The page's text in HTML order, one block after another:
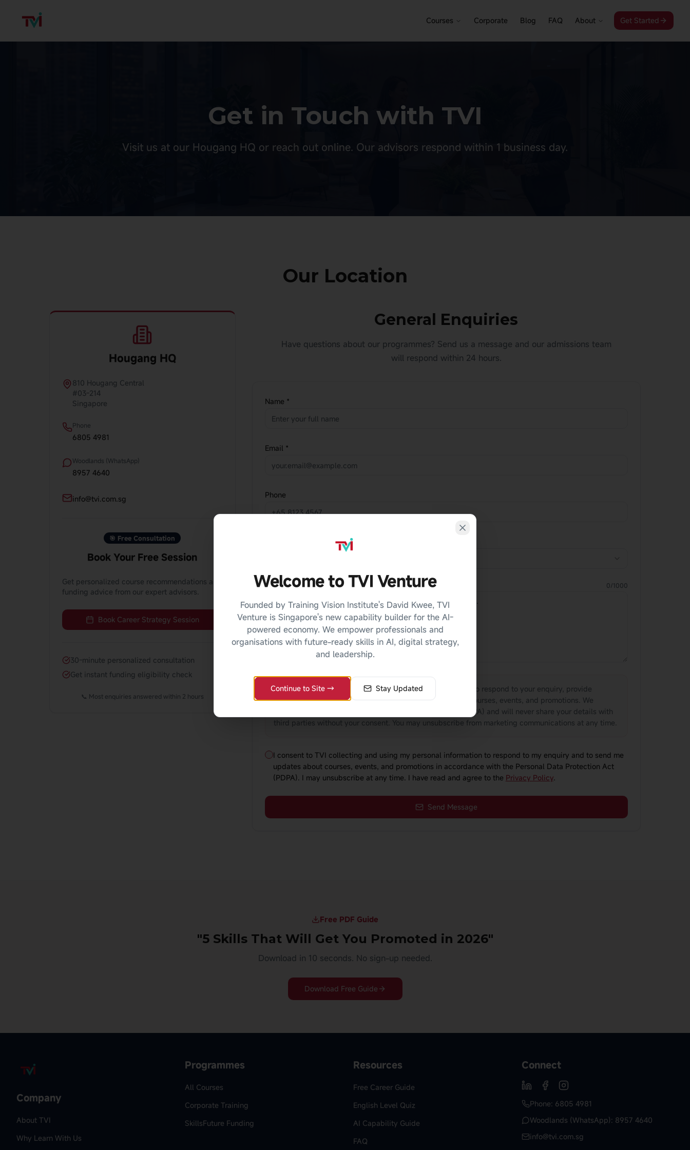
Welcome to TVI Venture
Founded by Training Vision Institute's David Kwee, TVI
Venture is Singapore's new capability builder for the AI-
powered economy. We empower professionals and
organisations with future-ready skills in AI, digital strategy,
and leadership.
Continue to Site → Stay Updated
Courses Corporate Blog FAQ About Get Started
Get in Touch with TVI
Visit us at our Hougang HQ or reach out online. Our advisors respond within 1 business day.
Our Location
Hougang HQ
810 Hougang Central
#03-214
Singapore
Phone
6805 4981
Woodlands (WhatsApp)
8957 4640
info@tvi.com.sg
🎯 Free Consultation
Book Your Free Session
Get personalized course recommendations and
funding advice from our expert advisors.
Book Career Strategy Session
30-minute personalized consultation
Get instant funding eligibility check
📞 Most enquiries answered within 2 hours
General Enquiries
Have questions about our programmes? Send us a message and our admissions team
will respond within 24 hours.
Name *
Email *
Phone
Message 0/1000
Privacy Notice:The information you provide will be used to respond to your enquiry, provide
relevant course information, and send you updates about courses, events, and promotions. We
comply with Singapore's Personal Data Protection Act (PDPA) and will never share your details with
third parties without your consent. You may unsubscribe from marketing communications at any time.
I consent to TVI collecting and using my personal information to respond to my enquiry and to send me
updates about courses, events, and promotions in accordance with the Personal Data Protection Act
(PDPA). I may unsubscribe at any time. I have read and agree to the Privacy Policy.
Send Message
Free PDF Guide
"5 Skills That Will Get You Promoted in 2026"
Download in 10 seconds. No sign-up needed.
Download Free Guide
Company
About TVI
Why Learn With Us
Programmes
All Courses
Corporate Training
SkillsFuture Funding
Resources
Free Career Guide
English Level Quiz
AI Capability Guide
FAQ
Connect
Phone: 6805 4981
Woodlands (WhatsApp): 8957 4640
info@tvi.com.sg